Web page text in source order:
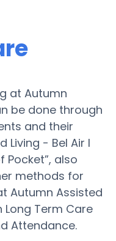
at Autumn
be done through
and their
Living - Bel Air I
Pocket”, also
methods for
Autumn Assisted
Long Term Care
Attendance.